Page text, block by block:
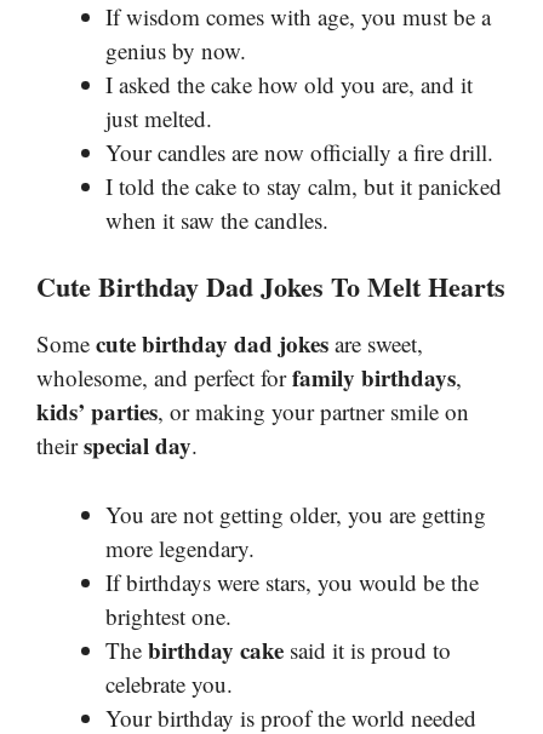
If wisdom comes with age, you must be a
genius by now.
I asked the cake how old you are, and it
just melted.
Your candles are now officially a fire drill.
I told the cake to stay calm, but it panicked
when it saw the candles.
Cute Birthday Dad Jokes To Melt Hearts
Some cute birthday dad jokes are sweet,
wholesome, and perfect forfamily birthdays,
kids’ parties, or making your partner smile on
theirspecial day.
You are not getting older, you are getting
more legendary.
If birthdays were stars, you would be the
brightest one.
The birthday cake said it is proud to
celebrate you.
Your birthday is proof the world needed